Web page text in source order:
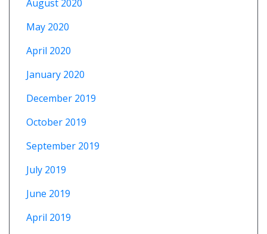
August 2020
May 2020
April 2020
January 2020
December 2019
October 2019
September 2019
July 2019
June 2019
April 2019